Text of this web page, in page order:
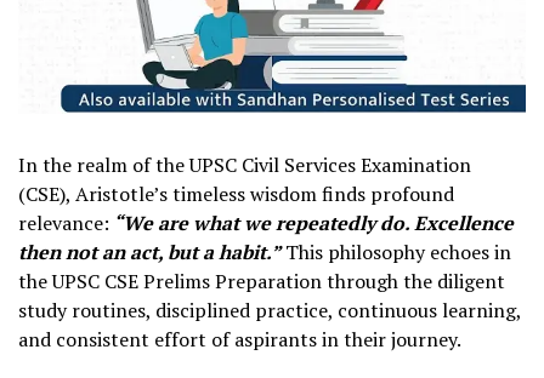
In the realm of the UPSC Civil Services Examination
(CSE), Aristotle’s timeless wisdom finds profound
relevance: “We are what we repeatedly do. Excellence
then not an act, but a habit.”This philosophy echoes in
the UPSC CSE Prelims Preparation through the diligent
study routines, disciplined practice, continuous learning,
and consistent effort of aspirants in their journey.